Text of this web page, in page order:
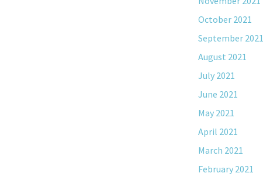
October 2021
September 2021
August 2021
July 2021
June 2021
May 2021
April 2021
March 2021
February 2021